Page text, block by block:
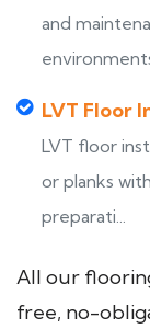
and
LVT Floor
LVT floor
or planks
preparati...
All our
free, no-